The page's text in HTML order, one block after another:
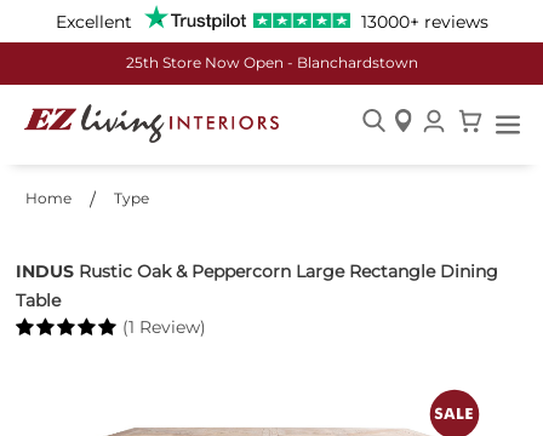
Excellent 13000+ reviews
25th Store Now Open - Blanchardstown
Content
Home Type
INDUS Rustic Oak & Peppercorn Large Rectangle Dining
Table
(1 Review)